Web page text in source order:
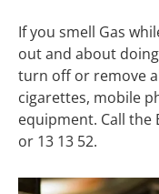
If you smell Gas
out and about
turn off or remove
cigarettes, mobile
equipment. Call the
or 13 13 52.